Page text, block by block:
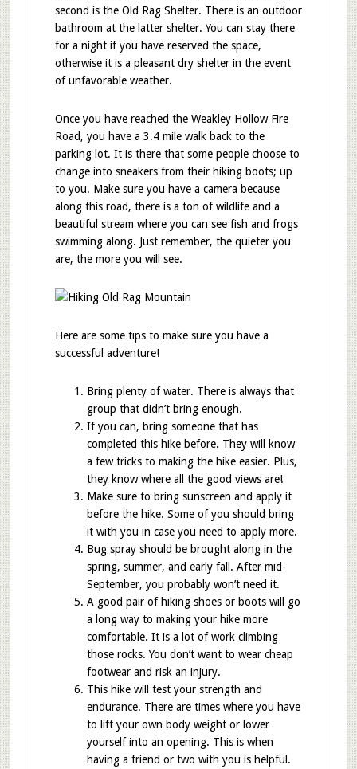
second is the Old Rag Shelter. There is an outdoor
bathroom at the latter shelter. You can stay there
for a night if you have reserved the space,
otherwise it is a pleasant dry shelter in the event
of unfavorable weather.
Once you have reached the Weakley Hollow Fire
Road, you have a 3.4 mile walk back to the
parking lot. It is there that some people choose to
change into sneakers from their hiking boots; up
to you. Make sure you have a camera because
along this road, there is a ton of wildlife and a
beautiful stream where you can see fish and frogs
swimming along. Just remember, the quieter you
are, the more you will see.
Here are some tips to make sure you have a
successful adventure!
Bring plenty of water. There is always that
group that didn’t bring enough.
If you can, bring someone that has
completed this hike before. They will know
a few tricks to making the hike easier. Plus,
they know where all the good views are!
Make sure to bring sunscreen and apply it
before the hike. Some of you should bring
it with you in case you need to apply more.
Bug spray should be brought along in the
spring, summer, and early fall. After mid-
September, you probably won’t need it.
A good pair of hiking shoes or boots will go
a long way to making your hike more
comfortable. It is a lot of work climbing
those rocks. You don’t want to wear cheap
footwear and risk an injury.
This hike will test your strength and
endurance. There are times where you have
to lift your own body weight or lower
yourself into an opening. This is when
having a friend or two with you is helpful.